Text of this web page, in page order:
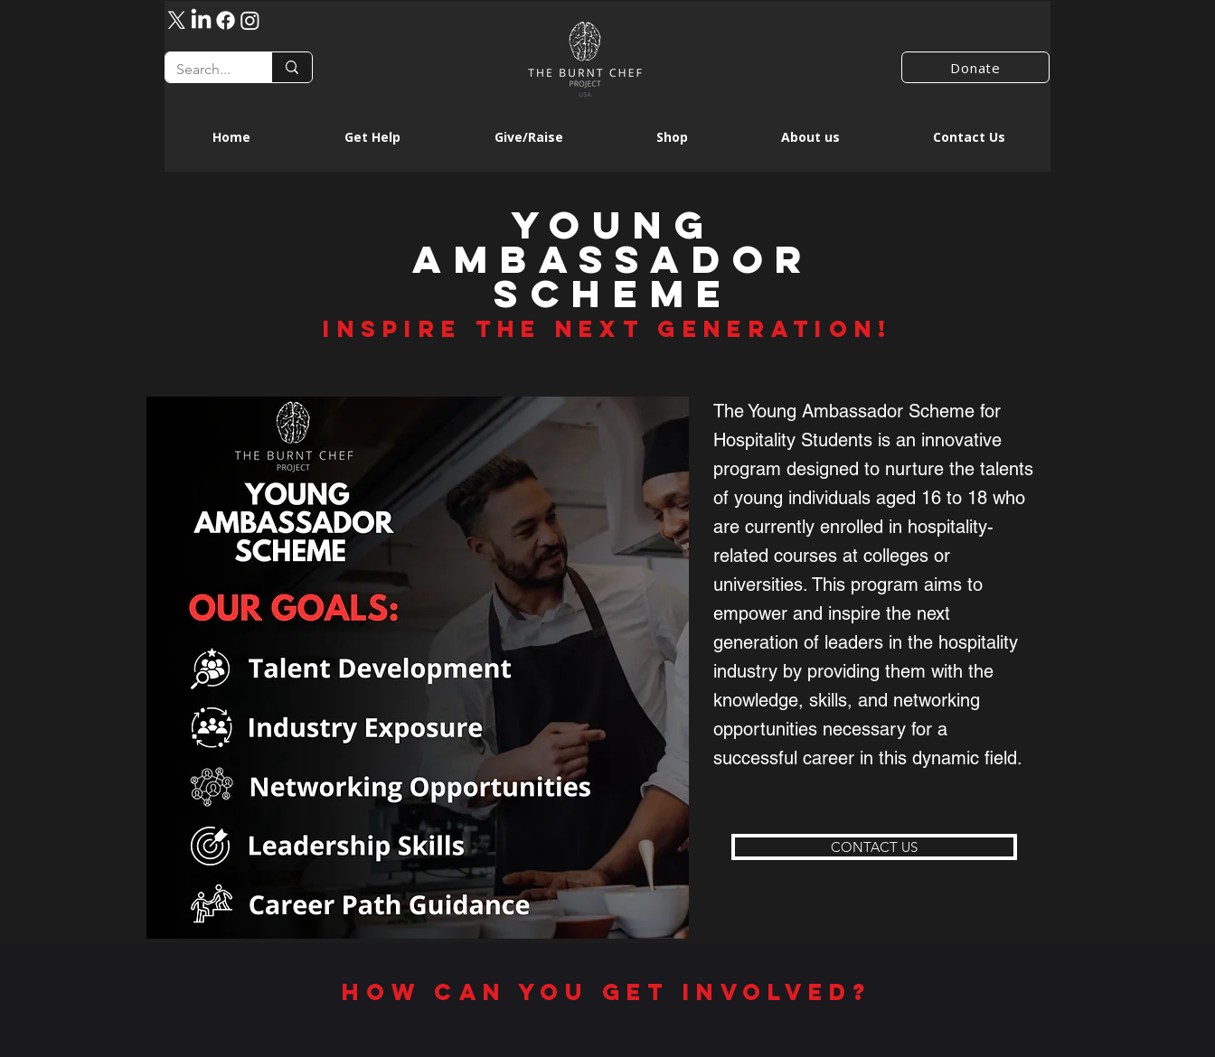
Donate
Home Get Help Give/Raise Shop About us Contact Us
young
AMbassador
SCHEME
INSPIRE THE NEXT GENERATION!
The Young Ambassador Scheme for
Hospitality Students is an innovative
program designed to nurture the talents
of young individuals aged 16 to 18 who
are currently enrolled in hospitality-
related courses at colleges or
universities. This program aims to
empower and inspire the next
generation of leaders in the hospitality
industry by providing them with the
knowledge, skills, and networking
opportunities necessary for a
successful career in this dynamic field.
CONTACT US
how can you get involved?